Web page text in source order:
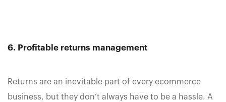
6. Profitable returns management
Returns are an inevitable part of every ecommerce
business, but they don’t always have to be a hassle. A